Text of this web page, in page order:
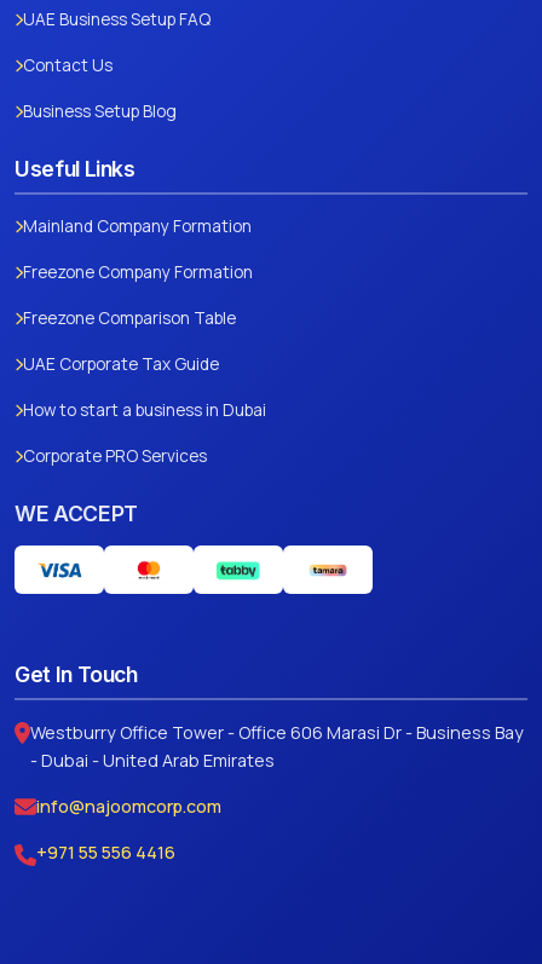
UAE Business Setup FAQ
Contact Us
Business Setup Blog
Useful Links
Mainland Company Formation
Freezone Company Formation
Freezone Comparison Table
UAE Corporate Tax Guide
How to start a business in Dubai
Corporate PRO Services
WE ACCEPT
Get In Touch
Westburry Office Tower - Office 606 Marasi Dr - Business Bay
- Dubai - United Arab Emirates
info@najoomcorp.com
+971 55 556 4416